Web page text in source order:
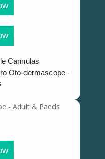
Cannulas
Oto-dermascope -